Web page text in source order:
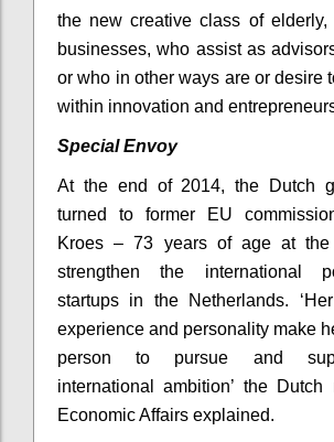
the new creative class of elderly,
businesses, who assist as
or who in other ways are or desire
within innovation and
Special Envoy
At the end of 2014, the Dutch
turned to former EU
Kroes – 73 years of age at
strengthen the international
startups in the Netherlands.
experience and personality make
person to pursue and
international ambition’ the Dutch
Economic Affairs explained.